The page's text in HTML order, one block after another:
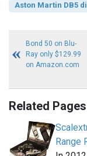
Aston Martin DB5
Bond 50 on Blu-
Ray only $129.99
on Amazon.com
Related Pages
Range